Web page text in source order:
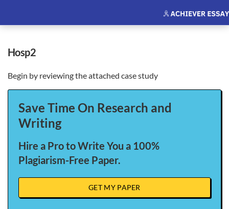
hosp2
Begin by reviewing the attached case study
Save Time On Research and
Writing
Hire a Pro to Write You a 100%
Plagiarism-Free Paper.
GET MY PAPER